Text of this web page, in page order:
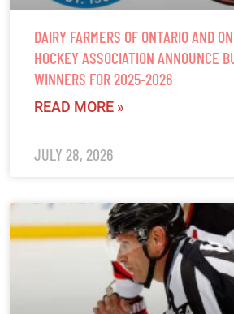
DAIRY FARMERS OF ONTARIO AND
HOCKEY ASSOCIATION ANNOUNCE
WINNERS FOR 2025-2026
READ MORE »
JULY 28, 2026